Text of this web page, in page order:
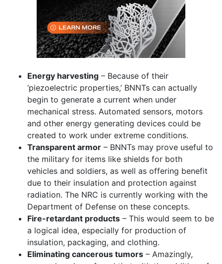
Energy harvesting – Because of their
‘piezoelectric properties,’ BNNTs can actually
begin to generate a current when under
mechanical stress. Automated sensors, motors
and other energy generating devices could be
created to work under extreme conditions.
Transparent armor – BNNTs may prove useful to
the military for items like shields for both
vehicles and soldiers, as well as offering benefit
due to their insulation and protection against
radiation. The NRC is currently working with the
Department of Defense on these concepts.
Fire-retardant products – This would seem to be
a logical idea, especially for production of
insulation, packaging, and clothing.
Eliminating cancerous tumors – Amazingly,